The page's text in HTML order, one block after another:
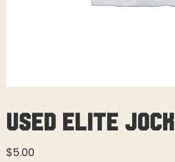
Used Elite Jock
$5.00